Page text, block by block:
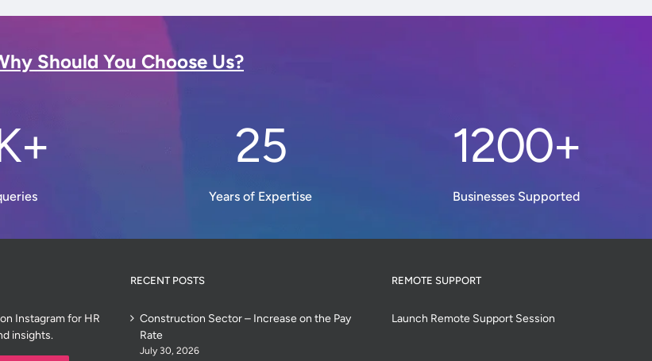
Should You Choose Us?
25
Years of Expertise
1200+
Businesses Supported
Instagram for HR
insights.
RECENT POSTS
Construction Sector – Increase on the Pay
Rate
July 30, 2026
REMOTE SUPPORT
Launch Remote Support Session